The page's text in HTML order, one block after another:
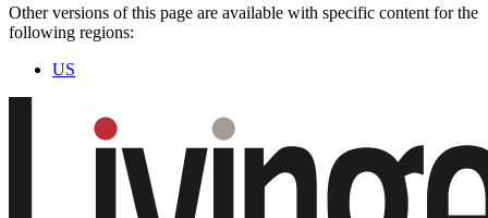
Other versions of this page are available with specific content for the
following regions:
US